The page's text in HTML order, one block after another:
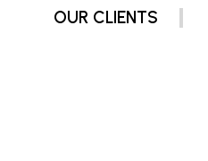
OUR CLIENTS